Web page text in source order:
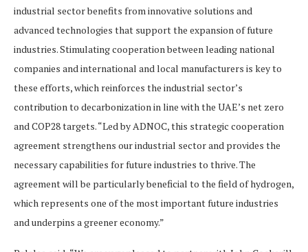
industrial sector benefits from innovative solutions and
advanced technologies that support the expansion of future
industries. Stimulating cooperation between leading national
companies and international and local manufacturers is key to
these efforts, which reinforces the industrial sector’s
contribution to decarbonization in line with the UAE’s net zero
and COP28 targets. “Led by ADNOC, this strategic cooperation
agreement strengthens our industrial sector and provides the
necessary capabilities for future industries to thrive. The
agreement will be particularly beneficial to the field of hydrogen,
which represents one of the most important future industries
and underpins a greener economy.”